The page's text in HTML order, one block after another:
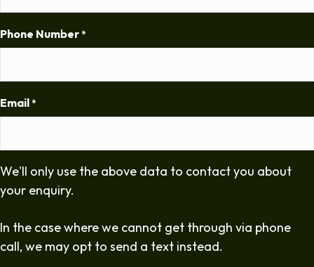
Phone Number *
Email *
We'll only use the above data to contact you about
your enquiry.
In the case where we cannot get through via phone
call, we may opt to send a text instead.